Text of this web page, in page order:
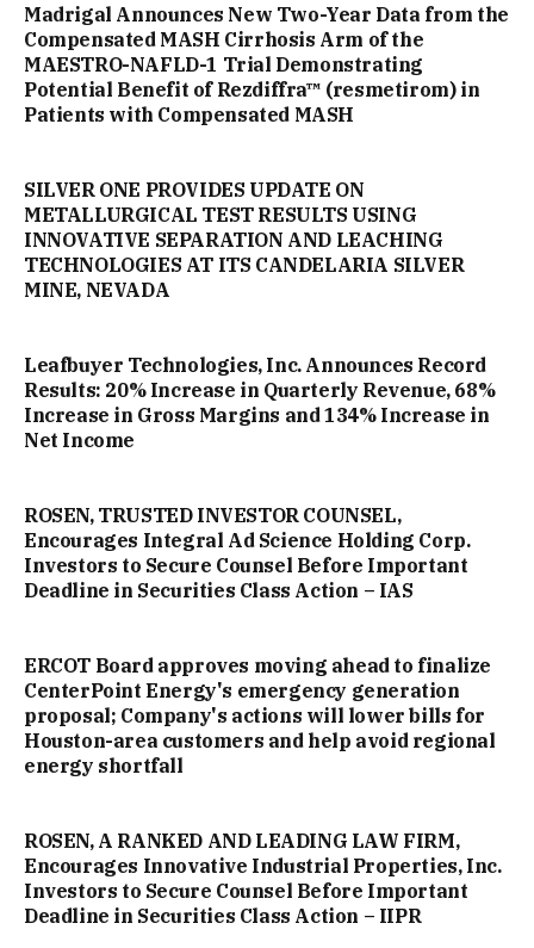
Madrigal Announces New Two-Year Data from the
Compensated MASH Cirrhosis Arm of the
MAESTRO-NAFLD-1 Trial Demonstrating
Potential Benefit of Rezdiffra™ (resmetirom) in
Patients with Compensated MASH
SILVER ONE PROVIDES UPDATE ON
METALLURGICAL TEST RESULTS USING
INNOVATIVE SEPARATION AND LEACHING
TECHNOLOGIES AT ITS CANDELARIA SILVER
MINE, NEVADA
Leafbuyer Technologies, Inc. Announces Record
Results: 20% Increase in Quarterly Revenue, 68%
Increase in Gross Margins and 134% Increase in
Net Income
ROSEN, TRUSTED INVESTOR COUNSEL,
Encourages Integral Ad Science Holding Corp.
Investors to Secure Counsel Before Important
Deadline in Securities Class Action – IAS
ERCOT Board approves moving ahead to finalize
CenterPoint Energy's emergency generation
proposal; Company's actions will lower bills for
Houston-area customers and help avoid regional
energy shortfall
ROSEN, A RANKED AND LEADING LAW FIRM,
Encourages Innovative Industrial Properties, Inc.
Investors to Secure Counsel Before Important
Deadline in Securities Class Action – IIPR